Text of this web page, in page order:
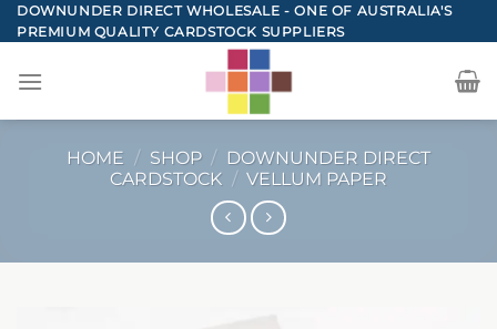
Skip
to
DOWNUNDER DIRECT WHOLESALE - ONE OF AUSTRALIA'S
PREMIUM QUALITY CARDSTOCK SUPPLIERS
HOME / SHOP / DOWNUNDER DIRECT
CARDSTOCK / VELLUM PAPER